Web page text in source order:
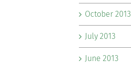
October 2013
July 2013
June 2013